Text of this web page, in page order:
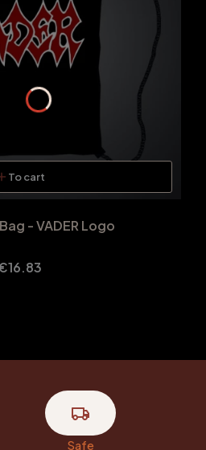
To cart
- VADER Logo
Safe